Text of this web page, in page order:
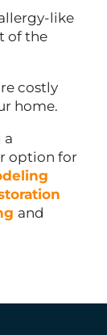
like
of the
costly
home.
a
option for
and